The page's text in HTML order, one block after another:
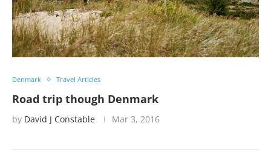
Denmark Travel Articles
Road trip though Denmark
by David J Constable Mar 3, 2016